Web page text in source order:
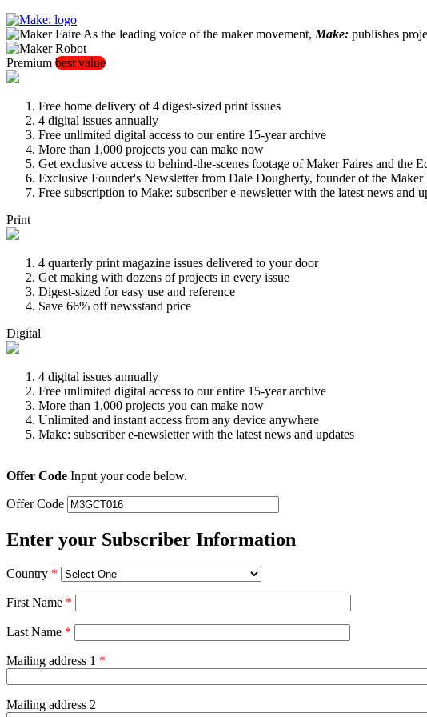
As the leading voice of the maker movement, Make: publishes
Premium best value
Free home delivery of 4 digest-sized print issues
4 digital issues annually
Free unlimited digital access to our entire 15-year archive
More than 1,000 projects you can make now
Get exclusive access to behind-the-scenes footage of Maker Faires and
Exclusive Founder's Newsletter from Dale Dougherty, founder of the Maker
Free subscription to Make: subscriber e-newsletter with the latest news and
Print
4 quarterly print magazine issues delivered to your door
Get making with dozens of projects in every issue
Digest-sized for easy use and reference
Save 66% off newsstand price
Digital
4 digital issues annually
Free unlimited digital access to our entire 15-year archive
More than 1,000 projects you can make now
Unlimited and instant access from any device anywhere
Make: subscriber e-newsletter with the latest news and updates
Offer Code Input your code below.
Offer Code
Enter your Subscriber Information
Country *
First Name *
Last Name *
Mailing address 1 *
Mailing address 2